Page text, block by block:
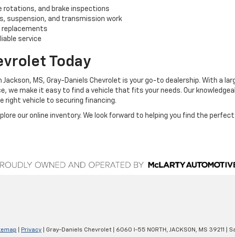
rotations, and brake inspections
suspension, and transmission work
replacements
service
Today
Jackson, MS, Gray-Daniels Chevrolet is your go-to dealership. With a
we make it easy to find a vehicle that fits your needs. Our
right vehicle to securing financing.
our online inventory. We look forward to helping you find the
Privacy | Gray-Daniels Chevrolet 6060 I-55 NORTH, JACKSON, MS 39211 |